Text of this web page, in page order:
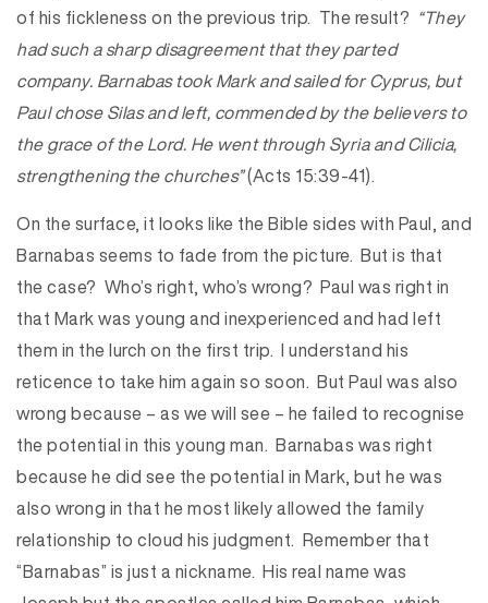
of his fickleness on the previous trip. The result? “They
had such a sharp disagreement that they parted
company. Barnabas took Mark and sailed for Cyprus, but
Paul chose Silas and left, commended by the believers to
the grace of the Lord. He went through Syria and Cilicia,
strengthening the churches”(Acts 15:39-41).
On the surface, it looks like the Bible sides with Paul, and
Barnabas seems to fade from the picture. But is that
the case? Who’s right, who’s wrong? Paul was right in
that Mark was young and inexperienced and had left
them in the lurch on the first trip. I understand his
reticence to take him again so soon. But Paul was also
wrong because – as we will see – he failed to recognise
the potential in this young man. Barnabas was right
because he did see the potential in Mark, but he was
also wrong in that he most likely allowed the family
relationship to cloud his judgment. Remember that
“Barnabas” is just a nickname. His real name was